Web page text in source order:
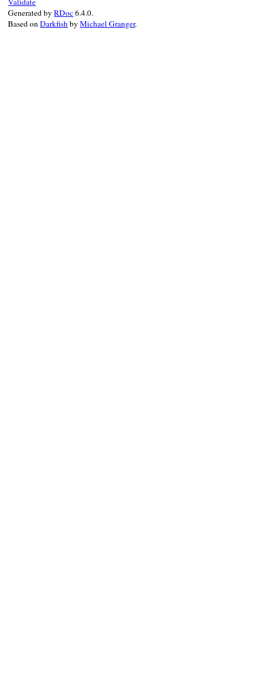
Generated byRDoc6.4.0.
Based onDarkfishbyMichael Granger.